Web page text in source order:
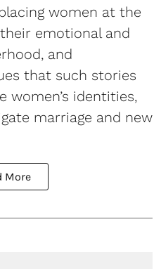
women at the
emotional and
and
that such stories
women’s identities,
marriage and new
More